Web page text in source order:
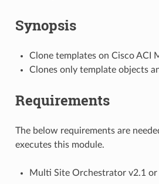
Synopsis
Clone templates on Cisco ACI
Clones only template objects
Requirements
The below requirements are
executes this module.
Multi Site Orchestrator v2.1 or